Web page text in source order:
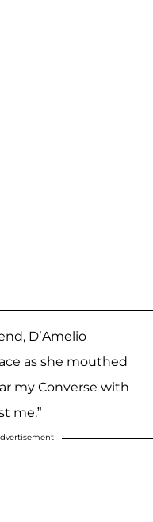
D’Amelio
as she mouthed
my Converse with
me.”